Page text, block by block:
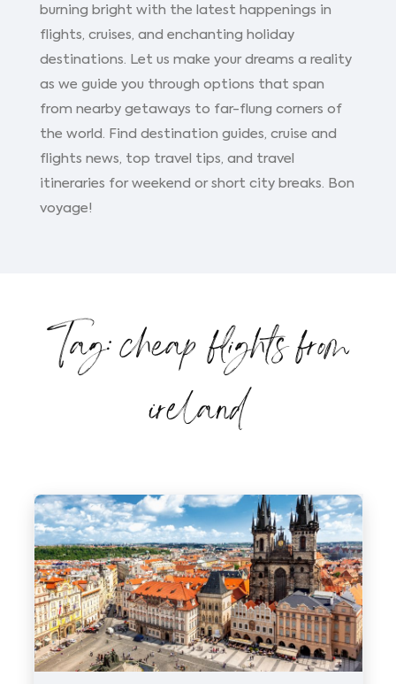
burning bright with the latest happenings in
flights, cruises, and enchanting holiday
destinations. Let us make your dreams a reality
as we guide you through options that span
from nearby getaways to far-flung corners of
the world. Find destination guides, cruise and
flights news, top travel tips, and travel
itineraries for weekend or short city breaks. Bon
voyage!
Tag: cheap flights from
ireland